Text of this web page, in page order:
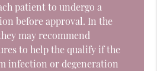
patient to undergo a
before approval. In the
may recommend
to help the qualify if the
infection or degeneration